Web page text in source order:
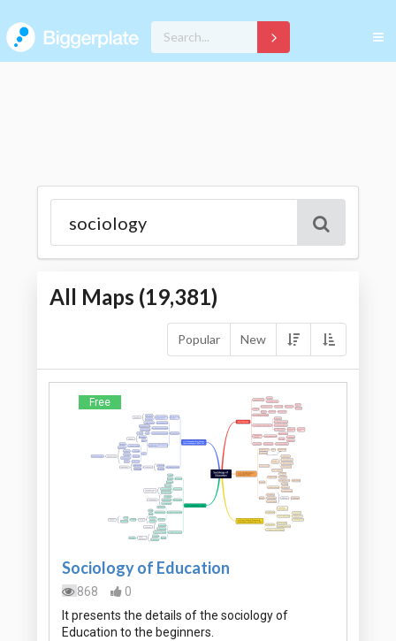
All Maps (19,381)
Popular New
Free
Sociology of Education
868
0
It presents the details of the sociology of
Education to the beginners.